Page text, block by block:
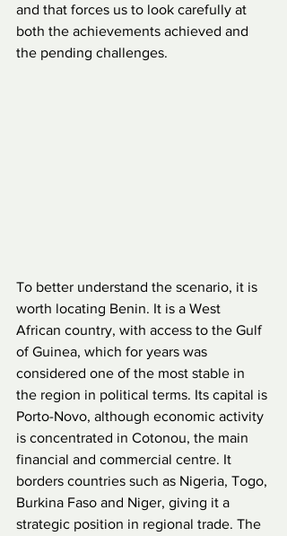
and that forces us to look carefully at
both the achievements achieved and
the pending challenges.
To better understand the scenario, it is
worth locating Benin. It is a West
African country, with access to the Gulf
of Guinea, which for years was
considered one of the most stable in
the region in political terms. Its capital is
Porto-Novo, although economic activity
is concentrated in Cotonou, the main
financial and commercial centre. It
borders countries such as Nigeria, Togo,
Burkina Faso and Niger, giving it a
strategic position in regional trade. The